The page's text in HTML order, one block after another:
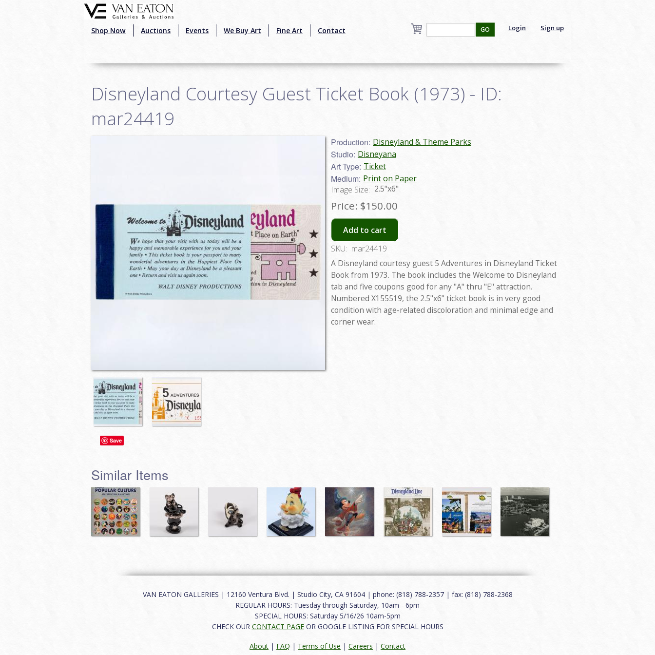
Shop Now Auctions Events We Buy Art Fine Art Contact Login Sign up
GO
Disneyland Courtesy Guest Ticket Book (1973) - ID:
mar24419
Production: Disneyland & Theme Parks
Studio: Disneyana
Art Type: Ticket
Medium: Print on Paper
Image Size: 2.5"x6"
Price: $150.00
Add to cart
SKU: mar24419
A Disneyland courtesy guest 5 Adventures in Disneyland Ticket
Book from 1973. The book includes the Welcome to Disneyland
tab and five coupons good for any "A" thru "E" attraction.
Numbered X155519, the 2.5"x6" ticket book is in very good
condition with age-related discoloration and minimal edge and
corner wear.
Save
Similar Items
VAN EATON GALLERIES | 12160 Ventura Blvd. | Studio City, CA 91604 | phone: (818) 788-2357 | fax: (818) 788-2368
REGULAR HOURS: Tuesday through Saturday, 10am - 6pm
SPECIAL HOURS: Saturday 5/16/26 10am-5pm
CHECK OUR CONTACT PAGEOR GOOGLE LISTING FOR SPECIAL HOURS
About | FAQ | Terms of Use | Careers | Contact